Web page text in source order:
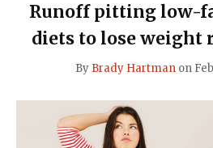
Runoff pitting low-
diets to lose weight
By Brady Hartman on